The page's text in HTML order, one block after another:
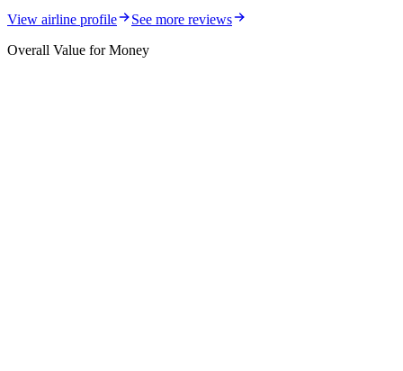
View airline profile
See more reviews
Overall Value for Money